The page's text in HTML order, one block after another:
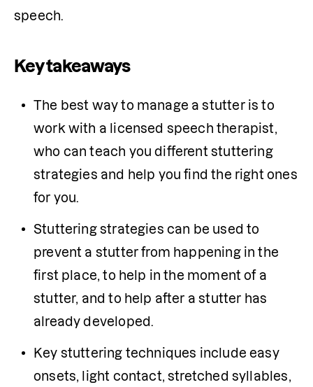
speech.
Key takeaways
The best way to manage a stutter is to
work with a licensed speech therapist,
who can teach you different stuttering
strategies and help you find the right ones
for you.
Stuttering strategies can be used to
prevent a stutter from happening in the
first place, to help in the moment of a
stutter, and to help after a stutter has
already developed.
Key stuttering techniques include easy
onsets, light contact, stretched syllables,